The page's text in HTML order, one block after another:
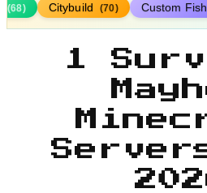
(68) Citybuild (70) Custom
1